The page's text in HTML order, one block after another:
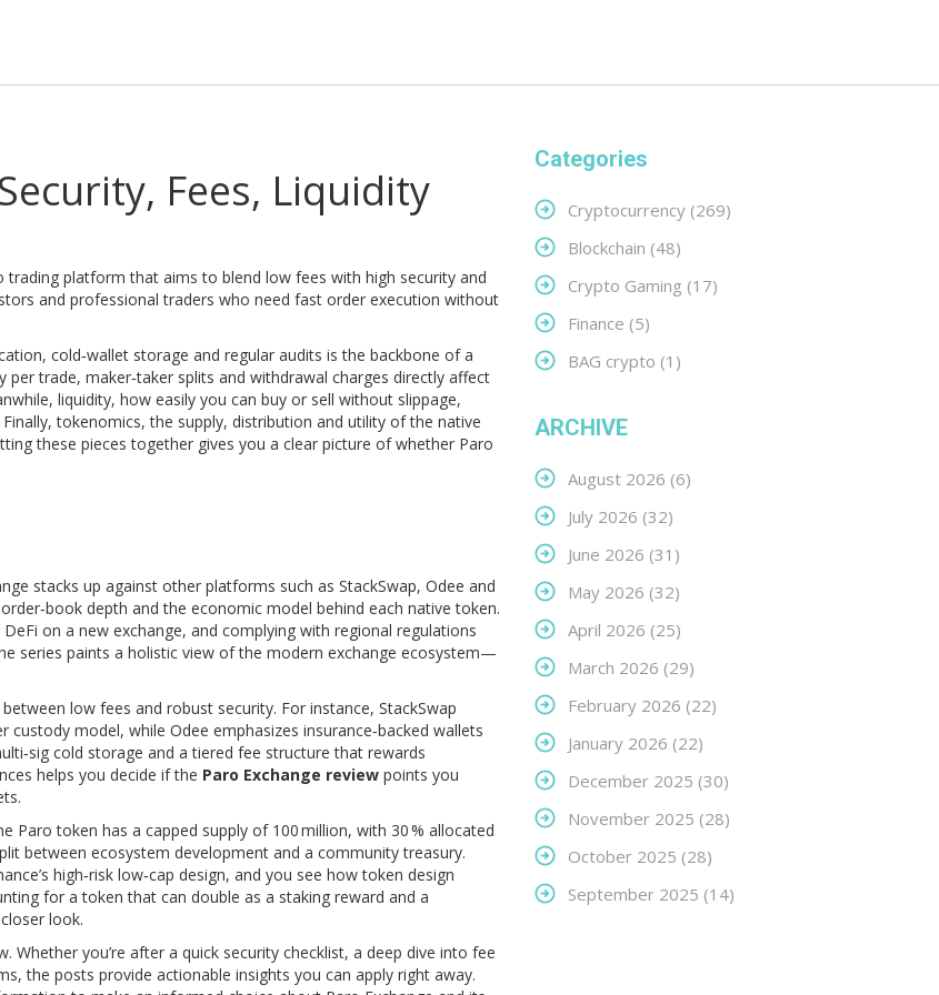
Fees, Liquidity
trading platform that aims to blend low fees with high security and
and professional traders who need fast order execution without
cold‑wallet storage and regular audits is the backbone of a
per trade, maker‑taker splits and withdrawal charges directly affect
liquidity, how easily you can buy or sell without slippage,
Finally,tokenomics,the supply, distribution and utility of the native
these pieces together gives you a clear picture of whether Paro
stacks up against other platforms such as StackSwap, Odee and
depth and the economic model behind each native token.
on a new exchange, and complying with regional regulations
series paints a holistic view of the modern exchange ecosystem—
low fees and robust security. For instance, StackSwap
model, while Odee emphasizes insurance‑backed wallets
cold storage and a tiered fee structure that rewards
helps you decide if the Paro Exchange review points you
token has a capped supply of 100 million, with 30 % allocated
between ecosystem development and a community treasury.
high‑risk low‑cap design, and you see how token design
for a token that can double as a staking reward and a
look.
you’re after a quick security checklist, a deep dive into fee
the posts provide actionable insights you can apply right away.
Categories
Cryptocurrency (269)
Blockchain (48)
Crypto Gaming (17)
Finance (5)
BAG crypto (1)
ARCHIVE
August 2026 (6)
July 2026 (32)
June 2026 (31)
May 2026 (32)
April 2026 (25)
March 2026 (29)
February 2026 (22)
January 2026 (22)
December 2025 (30)
November 2025 (28)
October 2025 (28)
September 2025 (14)